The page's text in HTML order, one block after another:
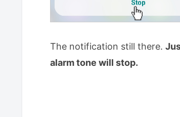
The notification still there.
alarm tone will stop.